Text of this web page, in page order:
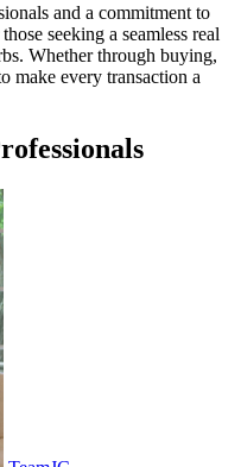
and a commitment to
seeking a seamless real
Whether through buying,
make every transaction a